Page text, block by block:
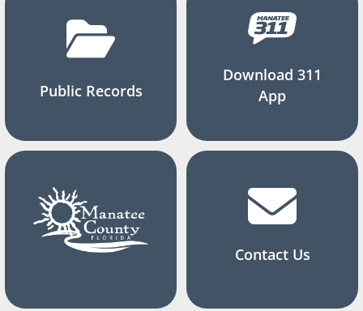
Public Records
Download 311
App
Contact Us